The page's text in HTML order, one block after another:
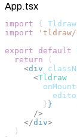
App.tsx
import { Tldraw
import 'tldraw/
export default
  return
(
    <
div
      <
Tldraw
        onMount
        }
}
      />
    </
div>
  )